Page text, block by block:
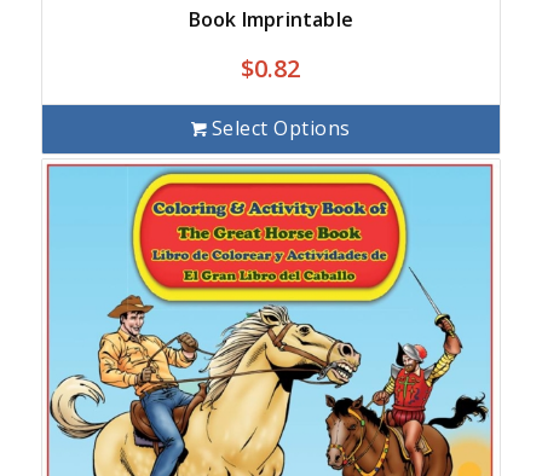
Book Imprintable
$0.82
Select Options